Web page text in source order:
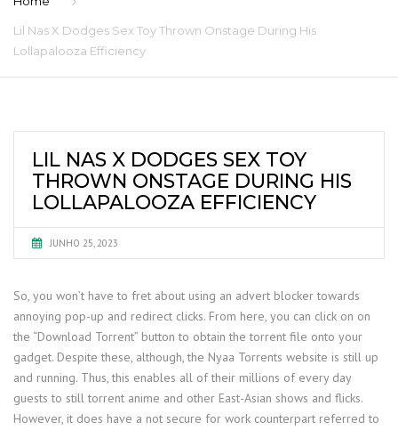
Lil Nas X Dodges Sex Toy Thrown Onstage During His
Lollapalooza Efficiency
LIL NAS X DODGES SEX TOY
THROWN ONSTAGE DURING HIS
LOLLAPALOOZA EFFICIENCY
JUNHO 25, 2023
So, you won’t have to fret about using an advert blocker towards
annoying pop-up and redirect clicks. From here, you can click on on
the “Download Torrent” button to obtain the torrent file onto your
gadget. Despite these, although, the Nyaa Torrents website is still up
and running. Thus, this enables all of their millions of every day
guests to still torrent anime and other East-Asian shows and flicks.
However, it does have a not secure for work counterpart referred to